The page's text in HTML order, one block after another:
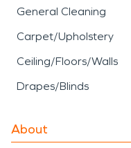
General Cleaning
Carpet/Upholstery
Ceiling/Floors/Walls
Drapes/Blinds
About